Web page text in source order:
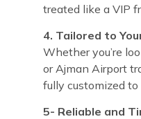
treated like a VIP
4. Tailored to
Whether you’re
or Ajman Airport
fully customized to
5- Reliable and